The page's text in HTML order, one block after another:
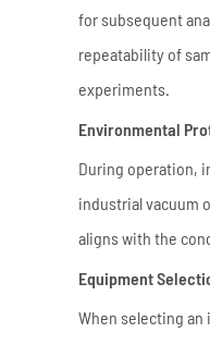
for subsequent
repeatability of
experiments.
Environmental
During operation,
industrial vacuum
aligns with the
Equipment
When selecting